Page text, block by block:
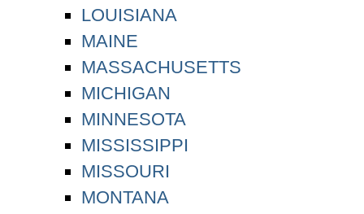
LOUISIANA
MAINE
MASSACHUSETTS
MICHIGAN
MINNESOTA
MISSISSIPPI
MISSOURI
MONTANA